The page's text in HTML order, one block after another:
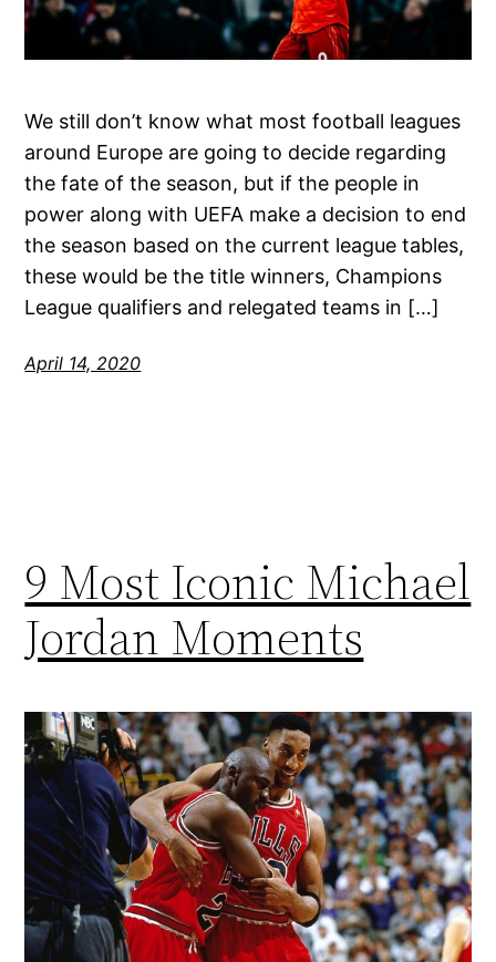
We still don’t know what most football leagues
around Europe are going to decide regarding
the fate of the season, but if the people in
power along with UEFA make a decision to end
the season based on the current league tables,
these would be the title winners, Champions
League qualifiers and relegated teams in […]
April 14, 2020
9 Most Iconic Michael
Jordan Moments